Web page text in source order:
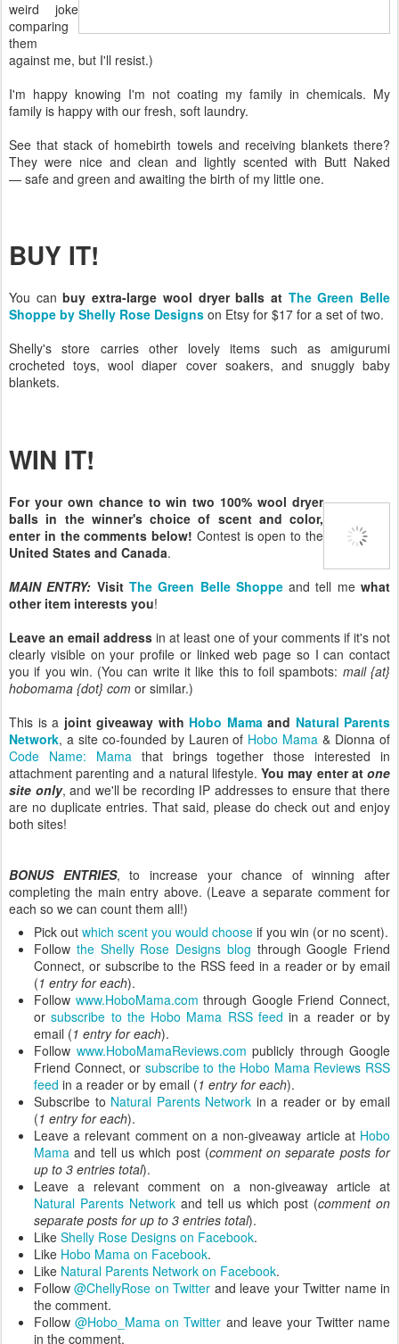
weird joke
comparing
them
against me, but I'll resist.)
I'm happy knowing I'm not coating my family in chemicals. My
family is happy with our fresh, soft laundry.
See that stack of homebirth towels and receiving blankets there?
They were nice and clean and lightly scented with Butt Naked
— safe and green and awaiting the birth of my little one.
BUY IT!
You canbuy extra-large wool dryer balls at The Green Belle
Shoppe by Shelly Rose Designs on Etsy for $17 for a set of two.
Shelly's store carries other lovely items such as amigurumi
crocheted toys, wool diaper cover soakers, and snuggly baby
blankets.
WIN IT!
For your own chance to win two 100% wool dryer
balls in the winner's choice of scent and color,
enter in the comments below! Contest is open to the
United States and Canada.
MAIN ENTRY: Visit The Green Belle Shoppeand tell mewhat
other item interests you!
Leave an email address in at least one of your comments if it's not
clearly visible on your profile or linked web page so I can contact
you if you win. (You can write it like this to foil spambots: mail {at}
hobomama {dot} com or similar.)
This is a joint giveaway with Hobo Mama and Natural Parents
Network, a site co-founded by Lauren of Hobo Mama & Dionna of
Code Name: Mama that brings together those interested in
attachment parenting and a natural lifestyle.You may enter atone
site only, and we'll be recording IP addresses to ensure that there
are no duplicate entries. That said, please do check out and enjoy
both sites!
BONUS ENTRIES, to increase your chance of winning after
completing the main entry above. (Leave a separate comment for
each so we can count them all!)
Pick out which scent you would choose if you win (or no scent).
Follow the Shelly Rose Designs blog through Google Friend
Connect, or subscribe to the RSS feed in a reader or by email
(1 entry for each).
Follow www.HoboMama.com through Google Friend Connect,
orsubscribe to the Hobo Mama RSS feed in a reader or by
email (1 entry for each).
Follow www.HoboMamaReviews.com publicly through Google
Friend Connect, or subscribe to the Hobo Mama Reviews RSS
feed in a reader or by email (1 entry for each).
Subscribe to Natural Parents Network in a reader or by email
(1 entry for each).
Leave a relevant comment on a non-giveaway article at Hobo
Mama and tell us which post (comment on separate posts for
up to 3 entries total).
Leave a relevant comment on a non-giveaway article at
Natural Parents Networkand tell us which post (comment on
separate posts for up to 3 entries total).
Like Shelly Rose Designs on Facebook.
Like Hobo Mama on Facebook.
Like Natural Parents Network on Facebook.
Follow@ChellyRose on Twitter and leave your Twitter name in
the comment.
Follow@Hobo_Mama on Twitter and leave your Twitter name
in the comment.